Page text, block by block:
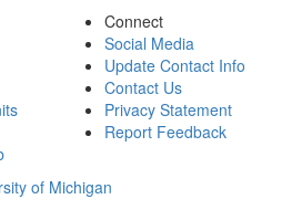
Connect
Social Media
Update Contact Info
Contact Us
Privacy Statement
Report Feedback
of Michigan